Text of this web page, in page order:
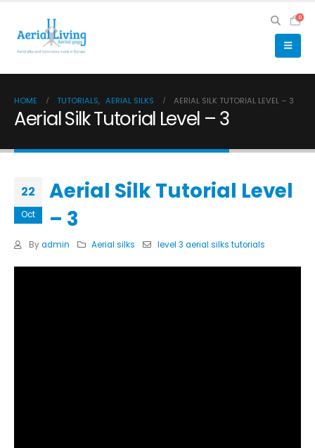
0
HOME TUTORIALS, AERIAL SILKS AERIAL SILK TUTORIAL LEVEL – 3
Aerial Silk Tutorial Level – 3
22
Oct
Aerial Silk Tutorial Level
– 3
By admin Aerial silks level 3 aerial silks tutorials